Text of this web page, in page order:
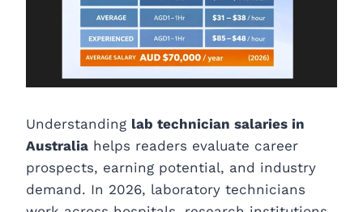
Understanding lab technician salaries in
Australia helps readers evaluate career
prospects, earning potential, and industry
demand. In 2026, laboratory technicians